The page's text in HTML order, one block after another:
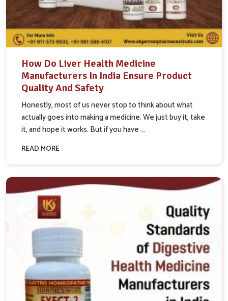
How Do Liver Health Medicine
Manufacturers In India Ensure Product
Quality And Safety
Honestly, most of us never stop to think about what
actually goes into making a medicine. We just buy it, take
it, and hope it works. But if you have ...
READ MORE